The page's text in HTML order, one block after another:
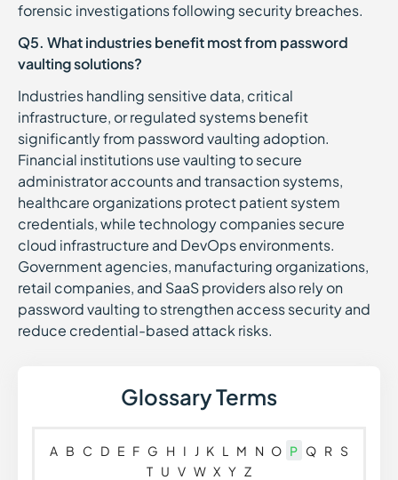
forensic investigations following security breaches.
Q5. What industries benefit most from password
vaulting solutions?
Industries handling sensitive data, critical
infrastructure, or regulated systems benefit
significantly from password vaulting adoption.
Financial institutions use vaulting to secure
administrator accounts and transaction systems,
healthcare organizations protect patient system
credentials, while technology companies secure
cloud infrastructure and DevOps environments.
Government agencies, manufacturing organizations,
retail companies, and SaaS providers also rely on
password vaulting to strengthen access security and
reduce credential-based attack risks.
Glossary Terms
A B C D E F G H I J K L M N O P Q R S
T U V W X Y Z